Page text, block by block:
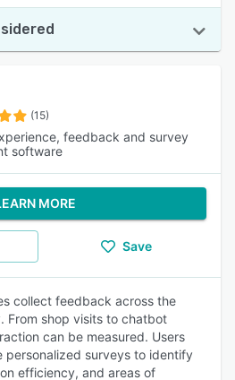
(15)
feedback and survey
software
MORE
Save
collect feedback across the
From shop visits to chatbot
can be measured. Users
personalized surveys to identify
efficiency, and areas of